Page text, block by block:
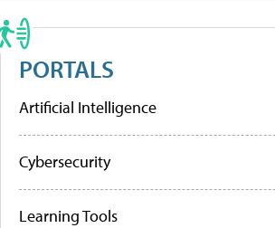
PORTALS
Artificial Intelligence
Cybersecurity
Learning Tools